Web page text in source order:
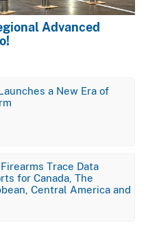
Advanced
a New Era of
Trace Data
for Canada, The
Central America and